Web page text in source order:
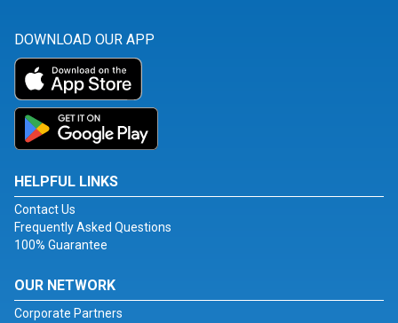
DOWNLOAD OUR APP
HELPFUL LINKS
Contact Us
Frequently Asked Questions
100% Guarantee
OUR NETWORK
Corporate Partners